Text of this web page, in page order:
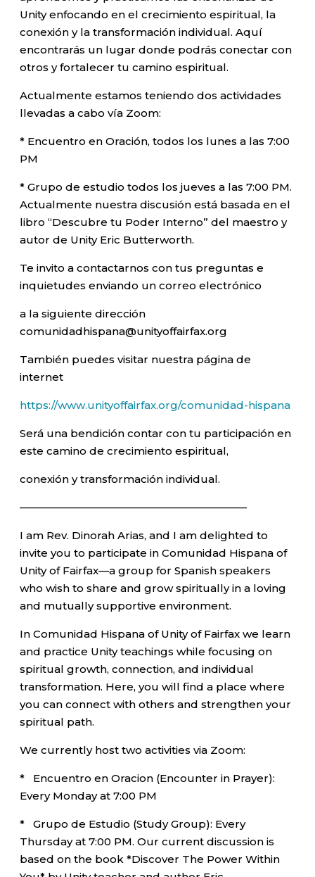
Unity enfocando en el crecimiento espiritual, la
conexión y la transformación individual. Aquí
encontrarás un lugar donde podrás conectar con
otros y fortalecer tu camino espiritual.
Actualmente estamos teniendo dos actividades
llevadas a cabo vía Zoom:
* Encuentro en Oración, todos los lunes a las 7:00
PM
* Grupo de estudio todos los jueves a las 7:00 PM.
Actualmente nuestra discusión está basada en el
libro “Descubre tu Poder Interno” del maestro y
autor de Unity Eric Butterworth.
Te invito a contactarnos con tus preguntas e
inquietudes enviando un correo electrónico
a la siguiente dirección
comunidadhispana@unityoffairfax.org
También puedes visitar nuestra página de
internet
https://www.unityoffairfax.org/comunidad-hispana
Será una bendición contar con tu participación en
este camino de crecimiento espiritual,
conexión y transformación individual.
—————————————————————–
I am Rev. Dinorah Arias, and I am delighted to
invite you to participate in Comunidad Hispana of
Unity of Fairfax—a group for Spanish speakers
who wish to share and grow spiritually in a loving
and mutually supportive environment.
In Comunidad Hispana of Unity of Fairfax we learn
and practice Unity teachings while focusing on
spiritual growth, connection, and individual
transformation. Here, you will find a place where
you can connect with others and strengthen your
spiritual path.
We currently host two activities via Zoom:
* Encuentro en Oracion (Encounter in Prayer):
Every Monday at 7:00 PM
* Grupo de Estudio (Study Group): Every
Thursday at 7:00 PM. Our current discussion is
based on the book *Discover The Power Within